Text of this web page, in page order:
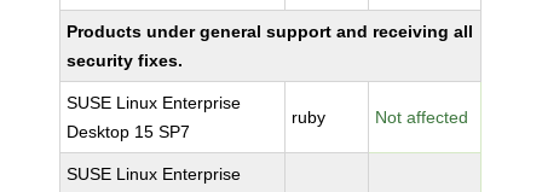
Products under general support and receiving all
security fixes.
SUSE Linux Enterprise
Desktop 15 SP7
ruby Not affected
SUSE Linux Enterprise